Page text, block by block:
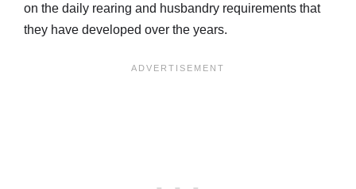
on the daily rearing and husbandry requirements that
they have developed over the years.